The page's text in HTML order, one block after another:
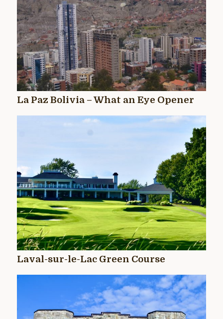
La Paz Bolivia – What an Eye Opener
Laval-sur-le-Lac Green Course